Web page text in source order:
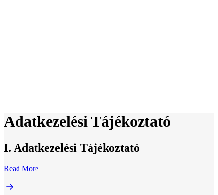
Adatkezelési Tájékoztató
I. Adatkezelési Tájékoztató
Read More